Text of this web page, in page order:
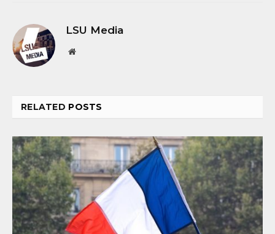
LSU Media
Website
RELATED POSTS